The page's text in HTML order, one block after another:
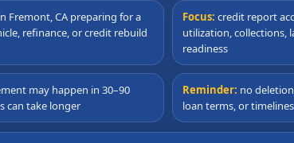
Fremont, CA preparing for a
refinance, or credit rebuild
Focus: credit report
utilization, collections,
readiness
may happen in 30–90
can take longer
Reminder: no
loan terms, or